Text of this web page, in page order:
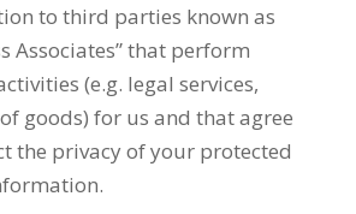
to third parties known as
Associates” that perform
(e.g. legal services,
goods) for us and that agree
the privacy of your protected